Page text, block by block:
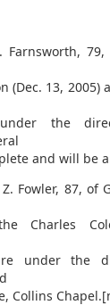
Farnsworth,
(Dec. 13,
under the
and will be
Z. Fowler, 87,
Charles
under the
Collins